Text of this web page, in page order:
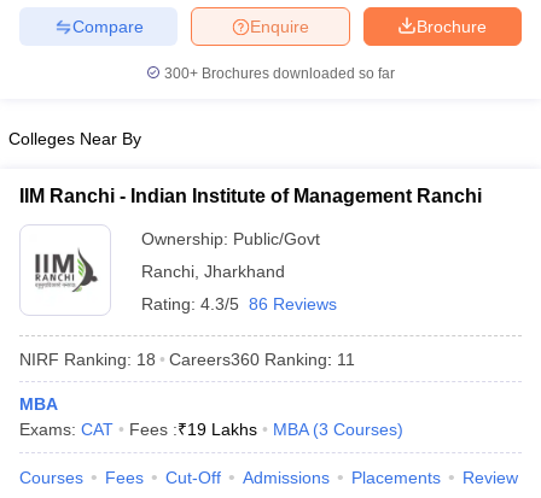
ResultCMAT Cutoff
MAH MBA CET Admit CardMAH MBA CET Answer KeyMAH
in MumbaiBBA Colleges in ChennaiBBA Colleges in Kolkata
Accepting XATTop Colleges in India Accepting SNAP
Social Media ManagerProduct Development Manager
Test
2 MBA Colleges in India Tier 3 MBA Colleges in India
Brochure
Enquire
Compare
300+ Brochures downloaded so far
Colleges Near By
IIM Ranchi - Indian Institute of Management Ranchi
Ownership: Public/Govt
Ranchi Jharkhand
Rating: 4.3/5 86 Reviews
NIRF Ranking: 18 Careers360 Ranking: 11
MBA
Exams: CAT Fees :₹19 Lakhs MBA (3 Courses)
Courses Fees Cut-Off Admissions Placements Review